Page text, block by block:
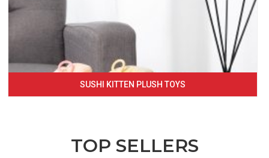
SUSHI KITTEN PLUSH TOYS
TOP SELLERS